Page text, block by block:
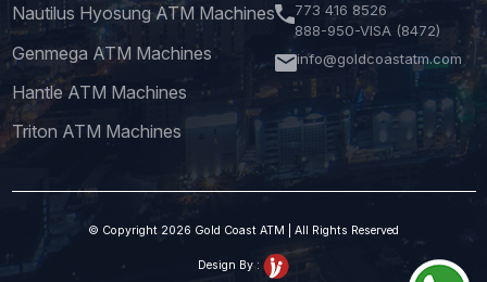
Nautilus Hyosung ATM Machines
Genmega ATM Machines
Hantle ATM Machines
Triton ATM Machines
773 416 8526
888-950-VISA (8472)
info@goldcoastatm.com
© Copyright 2026 Gold Coast ATM | All Rights Reserved
Design By :